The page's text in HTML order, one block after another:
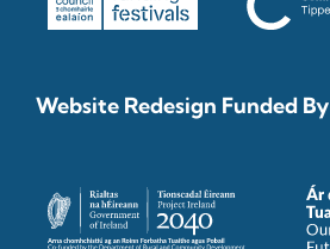
Website Redesign Funded By